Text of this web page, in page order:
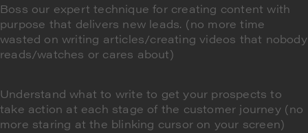
Boss our expert technique for creating content with
purpose that delivers new leads. (no more time
wasted on writing articles/creating videos that nobody
reads/watches or cares about)
Understand what to write to get your prospects to
take action at each stage of the customer journey (no
more staring at the blinking cursor on your screen)